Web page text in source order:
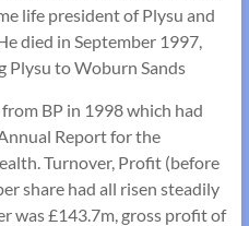
life president of Plysu and
died in September 1997,
Plysu to Woburn Sands
BP in 1998 which had
Report for the
Turnover, Profit (before
share had all risen steadily
was £143.7m, gross profit of